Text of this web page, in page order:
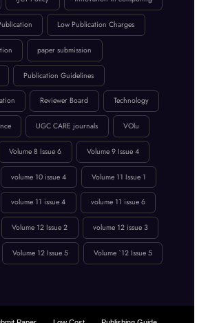
High Impact Factor IJCT
IJCT Policy innovation in computing
Low Publication Charges
paper submission
Publication Guidelines
Reviewer Board Technology
UGC CARE journals VOlu
Volume 8 Issue 6 Volume 9 Issue 4
volume 10 issue 4 Volume 11 Issue 1
volume 11 issue 4 volume 11 issue 6